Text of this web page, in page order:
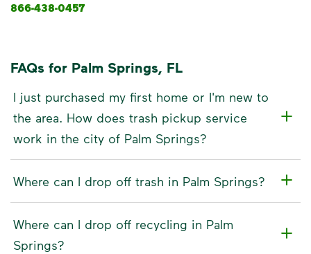
866-438-0457
FAQs for Palm Springs, FL
I just purchased my first home or I'm new to
the area. How does trash pickup service
work in the city of Palm Springs?
Where can I drop off trash in Palm Springs?
Where can I drop off recycling in Palm
Springs?